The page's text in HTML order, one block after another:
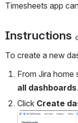
Timesheets app
Instructions
To create a new
From Jira home
all dashboards.
Click Create
Open